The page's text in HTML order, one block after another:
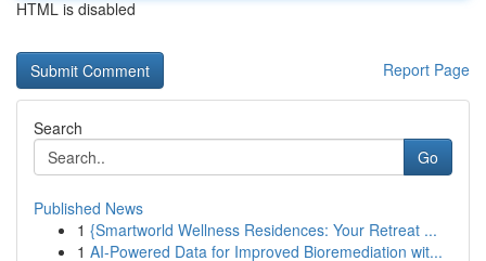
HTML is disabled
Report Page
Search
Go
Published News
1 {Smartworld Wellness Residences: Your Retreat ...
1 AI-Powered Data for Improved Bioremediation wit...